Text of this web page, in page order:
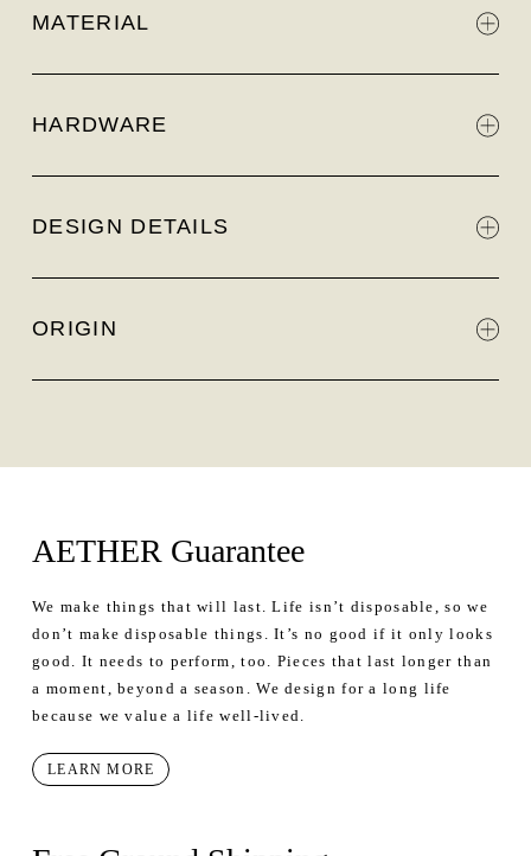
MATERIAL
HARDWARE
DESIGN DETAILS
ORIGIN
AETHER Guarantee
We make things that will last. Life isn’t disposable, so we
don’t make disposable things. It’s no good if it only looks
good. It needs to perform, too. Pieces that last longer than
a moment, beyond a season. We design for a long life
because we value a life well-lived.
LEARN MORE